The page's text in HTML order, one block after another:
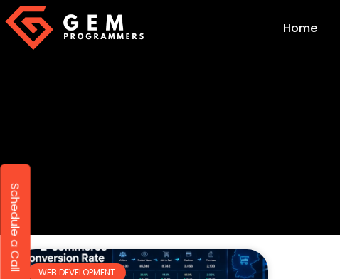
Home
WEB DEVELOPMENT
Schedule a Call